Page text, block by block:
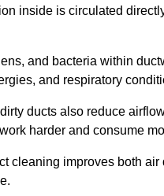
inside is circulated
and bacteria within
and respiratory
ducts also reduce
harder and consume
cleaning improves both air